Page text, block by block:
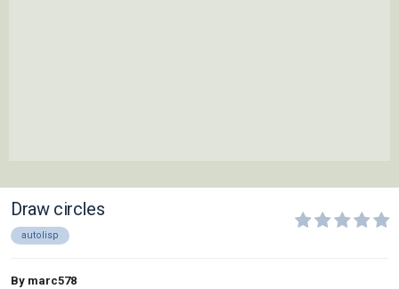
Draw circles
autolisp
By marc578